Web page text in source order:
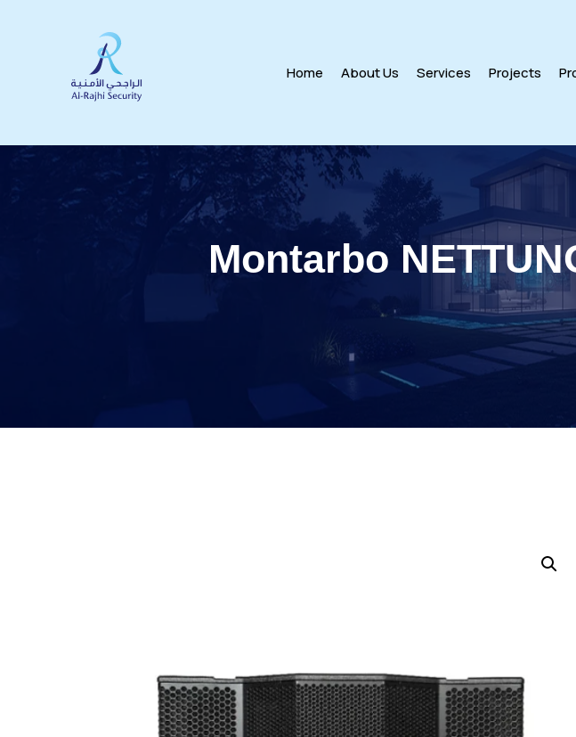
Home About Us Services Projects
Montarbo